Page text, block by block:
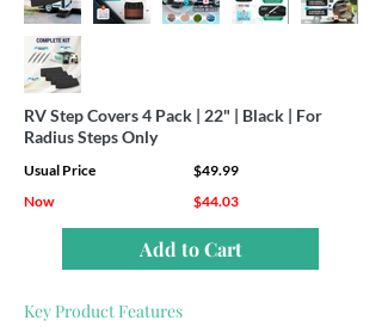
RV Step Covers 4 Pack | 22" | Black | For
Radius Steps Only
Usual Price
Now
$49.99
$44.03
Add to Cart
Key Product Features